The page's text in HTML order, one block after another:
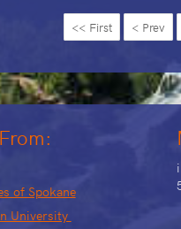
<< First < Prev
of Spokane
University